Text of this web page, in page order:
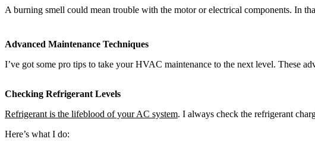
A burning smell could mean trouble with the motor or electrical components. In
Advanced Maintenance Techniques
I’ve got some pro tips to take your HVAC maintenance to the next level. These
Checking Refrigerant Levels
Refrigerant is the lifeblood of your AC system. I always check the refrigerant
Here’s what I do: